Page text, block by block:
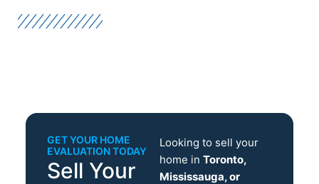
GET YOUR HOME
EVALUATION TODAY
Sell Your
Looking to sell your
home in Toronto,
Mississauga, or